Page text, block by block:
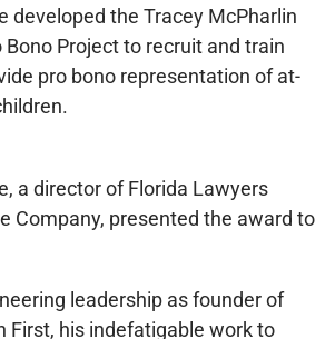
developed the Tracey McPharlin
Bono Project to recruit and train
pro bono representation of at-
a director of Florida Lawyers
Company, presented the award to
leadership as founder of
First, his indefatigable work to